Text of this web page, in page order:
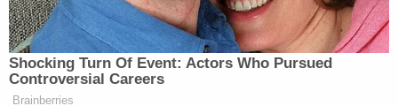
set hisbondat $50,000, according to jail records.
He is scheduled to appear again on July 18.
The child's parents were also arrested, but the